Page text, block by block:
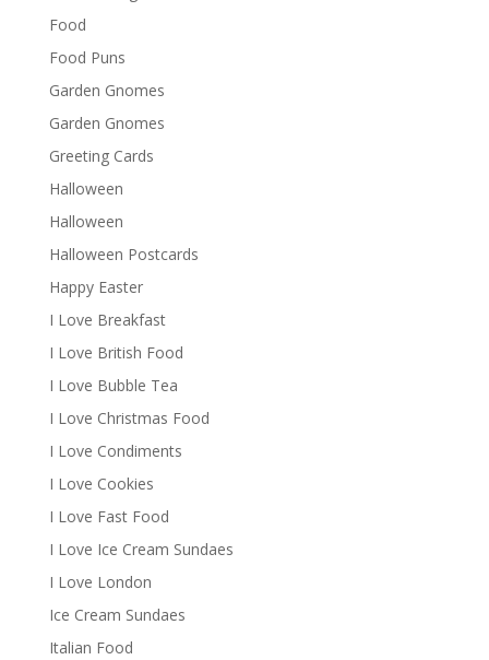
Food
Food Puns
Garden Gnomes
Garden Gnomes
Greeting Cards
Halloween
Halloween
Halloween Postcards
Happy Easter
I Love Breakfast
I Love British Food
I Love Bubble Tea
I Love Christmas Food
I Love Condiments
I Love Cookies
I Love Fast Food
I Love Ice Cream Sundaes
I Love London
Ice Cream Sundaes
Italian Food